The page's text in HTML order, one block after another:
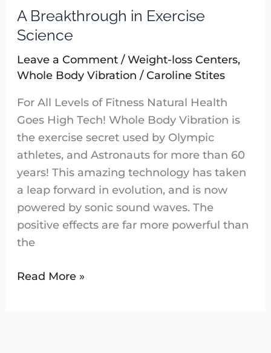
A Breakthrough in Exercise
Science
Leave a Comment /Weight-loss Centers,
Whole Body Vibration /Caroline Stites
For All Levels of Fitness Natural Health
Goes High Tech! Whole Body Vibration is
the exercise secret used by Olympic
athletes, and Astronauts for more than 60
years! This amazing technology has taken
a leap forward in evolution, and is now
powered by sonic sound waves. The
positive effects are far more powerful than
the
A
Breakthrough
Exercise
Read More »